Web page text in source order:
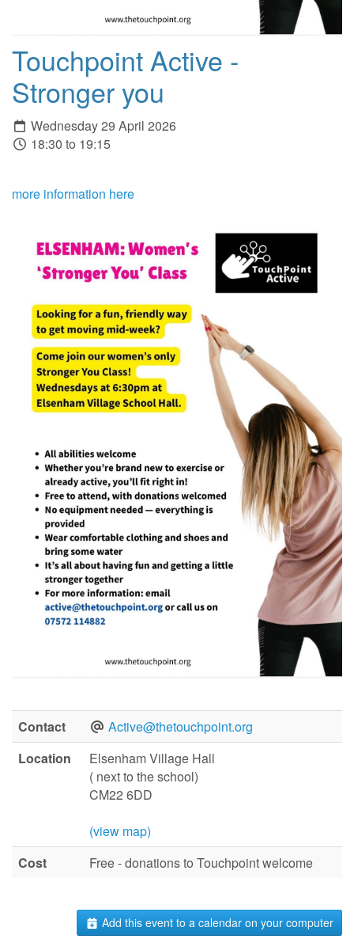
Touchpoint Active -
Stronger you
Wednesday 29 April 2026
18:30 to 19:15
more information here
Contact
Active@thetouchpoint.org
Location
Elsenham Village Hall
( next to the school)
CM22 6DD
(view map)
Cost
Free - donations to Touchpoint welcome
Add this event to a calendar on your computer